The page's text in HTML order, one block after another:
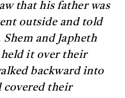
that his father was
outside and told
and Japheth
it over their
backward into
covered their